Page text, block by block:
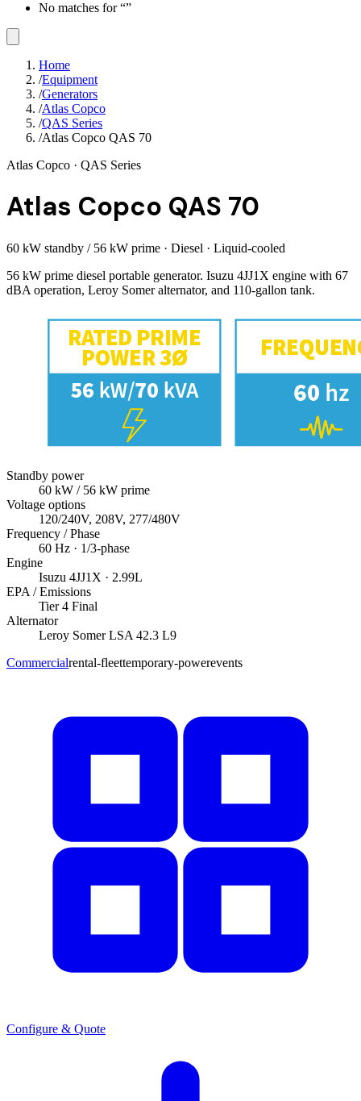
No matches for “”
Home
/Equipment
/Generators
/Atlas Copco
/QAS Series
/Atlas Copco QAS 70
Atlas Copco · QAS Series
Atlas Copco QAS 70
60 kW standby / 56 kW prime · Diesel · Liquid-cooled
56 kW prime diesel portable generator. Isuzu 4JJ1X engine with 67
dBA operation, Leroy Somer alternator, and 110-gallon tank.
Standby power
60 kW / 56 kW prime
Voltage options
120/240V, 208V, 277/480V
Frequency / Phase
60 Hz · 1/3-phase
Engine
Isuzu 4JJ1X · 2.99L
EPA / Emissions
Tier 4 Final
Alternator
Leroy Somer LSA 42.3 L9
Commercialrental-fleettemporary-powerevents
Configure & Quote